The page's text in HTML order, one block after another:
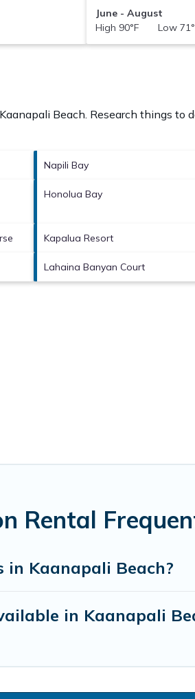
June - August
High 90°F Low
Kaanapali Beach. Research things to
Napili Bay
Honolua Bay
Kapalua Resort
Lahaina Banyan Court
Rental
Kaanapali Beach?
in Kaanapali